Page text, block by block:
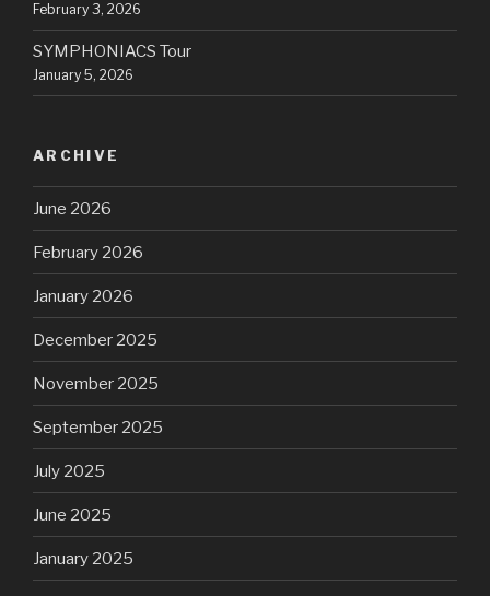
February 3, 2026
SYMPHONIACS Tour
January 5, 2026
ARCHIVE
June 2026
February 2026
January 2026
December 2025
November 2025
September 2025
July 2025
June 2025
January 2025